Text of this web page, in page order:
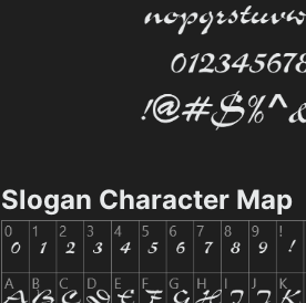
Slogan Character Map